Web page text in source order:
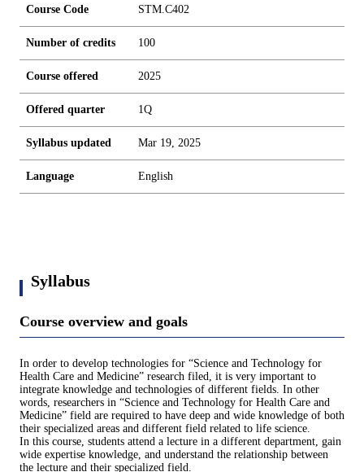
Course Code STM.C402
Number of credits 100
Course offered 2025
Offered quarter 1Q
Syllabus updated Mar 19, 2025
Language English
Syllabus
Course overview and goals
In order to develop technologies for “Science and Technology for
Health Care and Medicine” research filed, it is very important to
integrate knowledge and technologies of different fields. In other
words, researchers in “Science and Technology for Health Care and
Medicine” field are required to have deep and wide knowledge of both
their specialized areas and different field related to life science.
In this course, students attend a lecture in a different department, gain
wide expertise knowledge, and understand the relationship between
the lecture and their specialized field.